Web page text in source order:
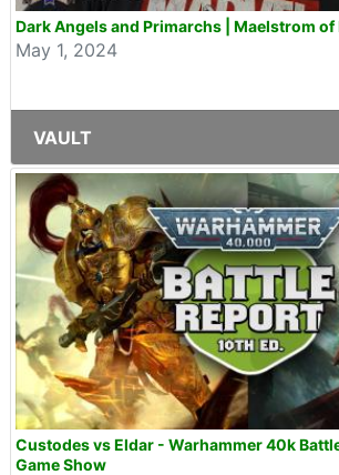
Dark Angels and Primarchs | Maelstrom of
May 1, 2024
VAULT
Custodes vs Eldar - Warhammer 40k
Game Show